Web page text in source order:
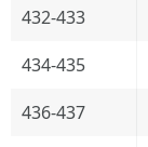
432-433
434-435
436-437